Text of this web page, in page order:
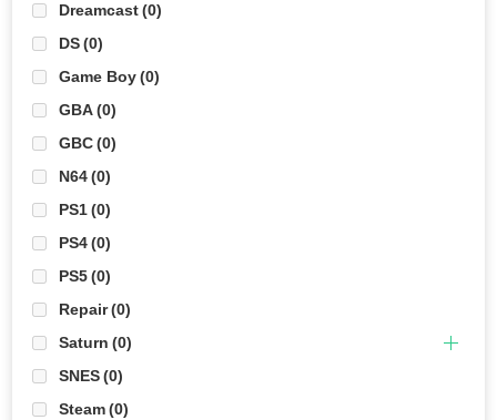
Dreamcast(0)
DS(0)
Game Boy(0)
GBA(0)
GBC(0)
N64(0)
PS1(0)
PS4(0)
PS5(0)
Repair(0)
Saturn (0)
SNES(0)
Steam(0)